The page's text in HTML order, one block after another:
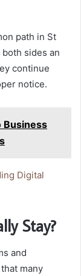
path in St
sides an
continue
notice.
Business
Digital
Stay?
and
many